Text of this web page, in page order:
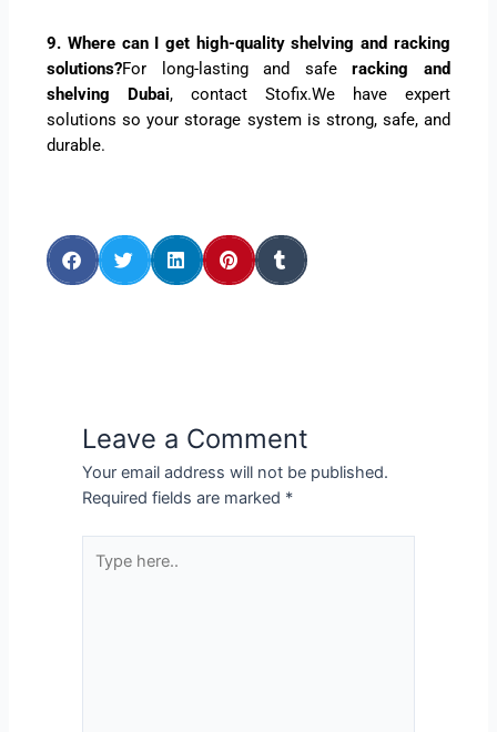
9. Where can I get high-quality shelving and racking
solutions?For long-lasting and saferacking and
shelving Dubai, contact Stofix.We have expert
solutions so your storage system is strong, safe, and
durable.
Leave a Comment
Your email address will not be published.
Required fields are marked *